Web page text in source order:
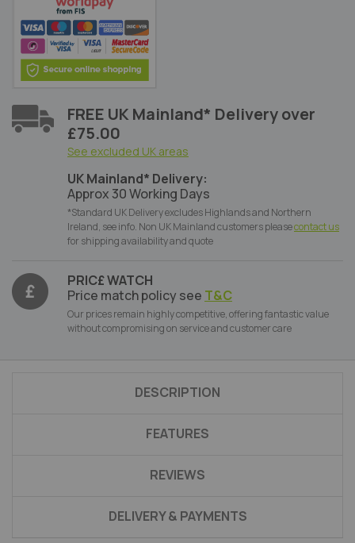
FREE UK Mainland* Delivery over
£75.00
See excluded UK areas
UK Mainland* Delivery:
Approx 30 Working Days
*Standard UK Delivery excludes Highlands and Northern
Ireland, see info. Non UK Mainland customers pleasecontact us
for shipping availability and quote
PRIC£ WATCH
Price match policy see T&C
Our prices remain highly competitive, offering fantastic value
without compromising on service and customer care
DESCRIPTION
FEATURES
REVIEWS
DELIVERY & PAYMENTS